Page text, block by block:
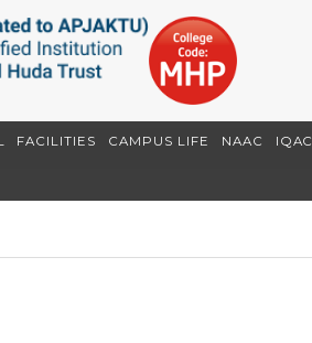
FACILITIES CAMPUS LIFE NAAC IQAC